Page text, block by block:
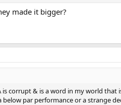
made it bigger?
is corrupt & is a word in my world
par performance or a strange